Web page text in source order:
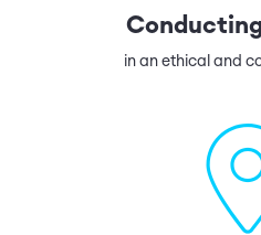
in an ethical and